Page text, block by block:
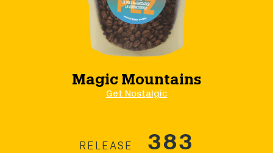
Magic Mountains
Get Nostalgic
RELEASE
383